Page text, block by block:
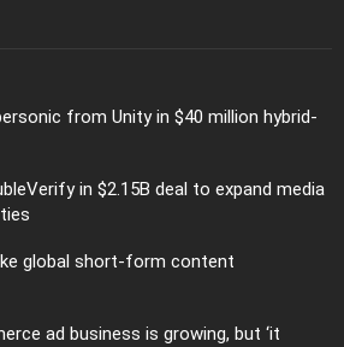
from Unity in $40 million hybrid-
in $2.15B deal to expand media
global short-form content
ad business is growing, but ‘it